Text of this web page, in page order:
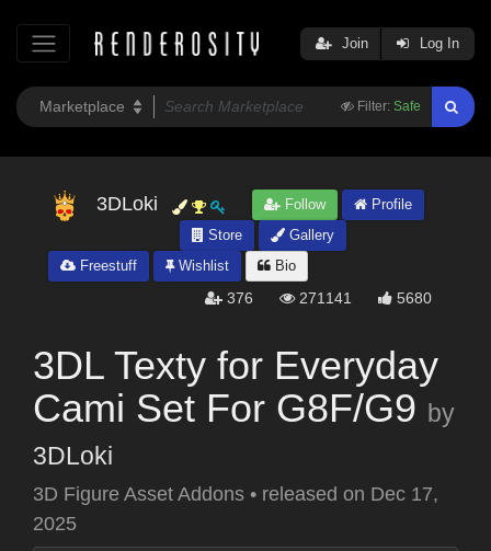
Filter: Safe
Join Log In
3DLoki Follow
Profile
Store
Gallery
Freestuff
Wishlist Bio
376 271141 5680
3DL Texty for Everyday
Cami Set For G8F/G9 by
3DLoki
3D Figure Asset Addons • released on Dec 17,
2025